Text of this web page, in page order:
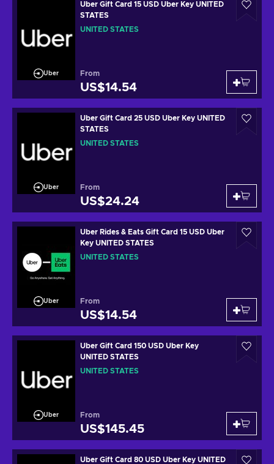
Uber
Uber Gift Card 15 USD Uber Key UNITED
STATES
UNITED STATES
From
US$14.54
Uber
Uber Gift Card 25 USD Uber Key UNITED
STATES
UNITED STATES
From
US$24.24
Uber
Uber Rides & Eats Gift Card 15 USD Uber
Key UNITED STATES
UNITED STATES
From
US$14.54
Uber
Uber Gift Card 150 USD Uber Key
UNITED STATES
UNITED STATES
From
US$145.45
Uber Gift Card 80 USD Uber Key UNITED